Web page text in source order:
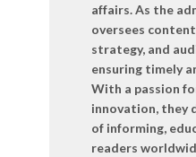
affairs. As the
oversees
strategy, and
ensuring timely
With a passion
innovation, they
of informing,
readers